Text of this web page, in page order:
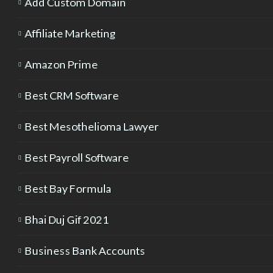
Affiliate Marketing
Amazon Prime
Best CRM Software
Best Mesothelioma Lawyer
Best Payroll Software
Best Bay Formula
Bhai Duj Gif 2021
Business Bank Accounts